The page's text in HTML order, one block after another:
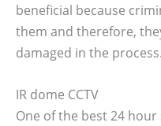
beneficial because
them and therefore,
damaged in the process.
IR dome CCTV
One of the best 24